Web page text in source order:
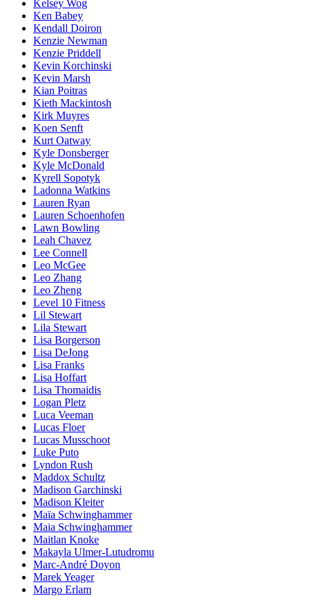
Kelsey Wog
Ken Babey
Kendall Doiron
Kenzie Newman
Kenzie Priddell
Kevin Korchinski
Kevin Marsh
Kian Poitras
Kieth Mackintosh
Kirk Muyres
Koen Senft
Kurt Oatway
Kyle Donsberger
Kyle McDonald
Kyrell Sopotyk
Ladonna Watkins
Lauren Ryan
Lauren Schoenhofen
Lawn Bowling
Leah Chavez
Lee Connell
Leo McGee
Leo Zhang
Leo Zheng
Level 10 Fitness
Lil Stewart
Lila Stewart
Lisa Borgerson
Lisa DeJong
Lisa Franks
Lisa Hoffart
Lisa Thomaidis
Logan Pletz
Luca Veeman
Lucas Floer
Lucas Musschoot
Luke Puto
Lyndon Rush
Maddox Schultz
Madison Garchinski
Madison Kleiter
Maïa Schwinghammer
Maia Schwinghammer
Maitlan Knoke
Makayla Ulmer-Lutudromu
Marc-André Doyon
Marek Yeager
Margo Erlam